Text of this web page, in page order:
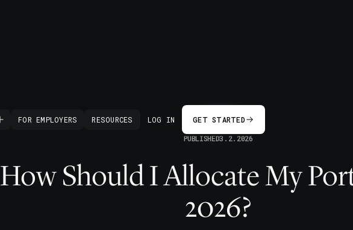
FOR EMPLOYERS RESOURCES LOG IN GET STARTED
PUBLISHED3.2.2026
How Should I Allocate My
2026?